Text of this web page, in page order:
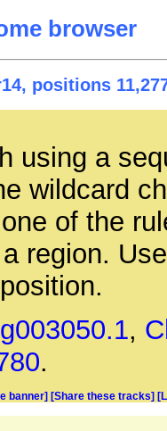
browser
positions
using a
wildcard
of the
region.
,
.
banner] [Share these tracks]